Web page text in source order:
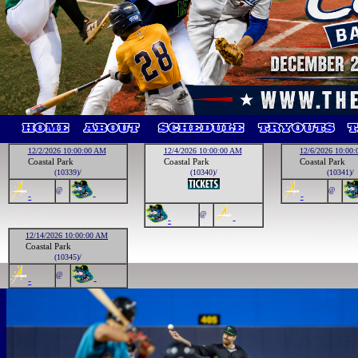
12/2/2026 10:00:00 AM
Coastal Park
(10339)/
- @ -
12/4/2026 10:00:00 AM
Coastal Park
(10340)/
- @ -
12/6/2026
Coastal Park
(10341)/
- @
12/14/2026 10:00:00 AM
Coastal Park
(10345)/
- @ -